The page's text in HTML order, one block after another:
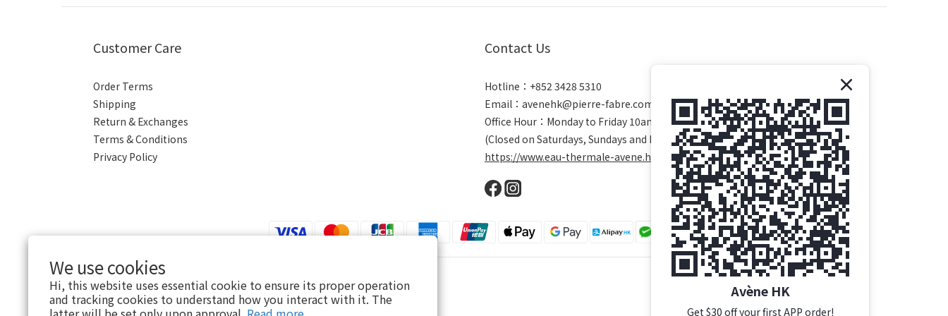
We use cookies
Hi, this website uses essential cookie to ensure its proper operation
and tracking cookies to understand how you interact with it. The
Customer Care
Order Terms
Shipping
Return & Exchanges
Terms & Conditions
Privacy Policy
Contact Us
Hotline：+852 3428 5310
Email：avenehk@pierre-fabre.com
Office Hour：Monday to Friday 10am - 5pm
(Closed on Saturdays, Sundays and Public Holidays)
https://www.eau-thermale-avene.hk/
$HKD English Avène HK
Get $30 off your first APP order!